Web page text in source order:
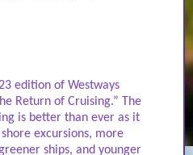
edition of Westways
Return of Cruising.” The
is better than ever as it
excursions, more
ships, and younger